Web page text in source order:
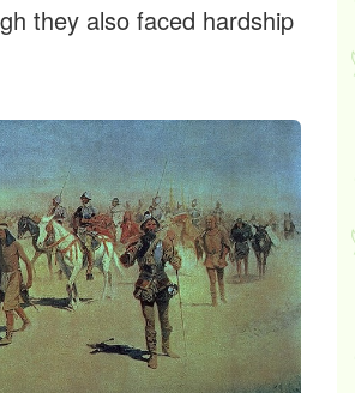
they also faced hardship